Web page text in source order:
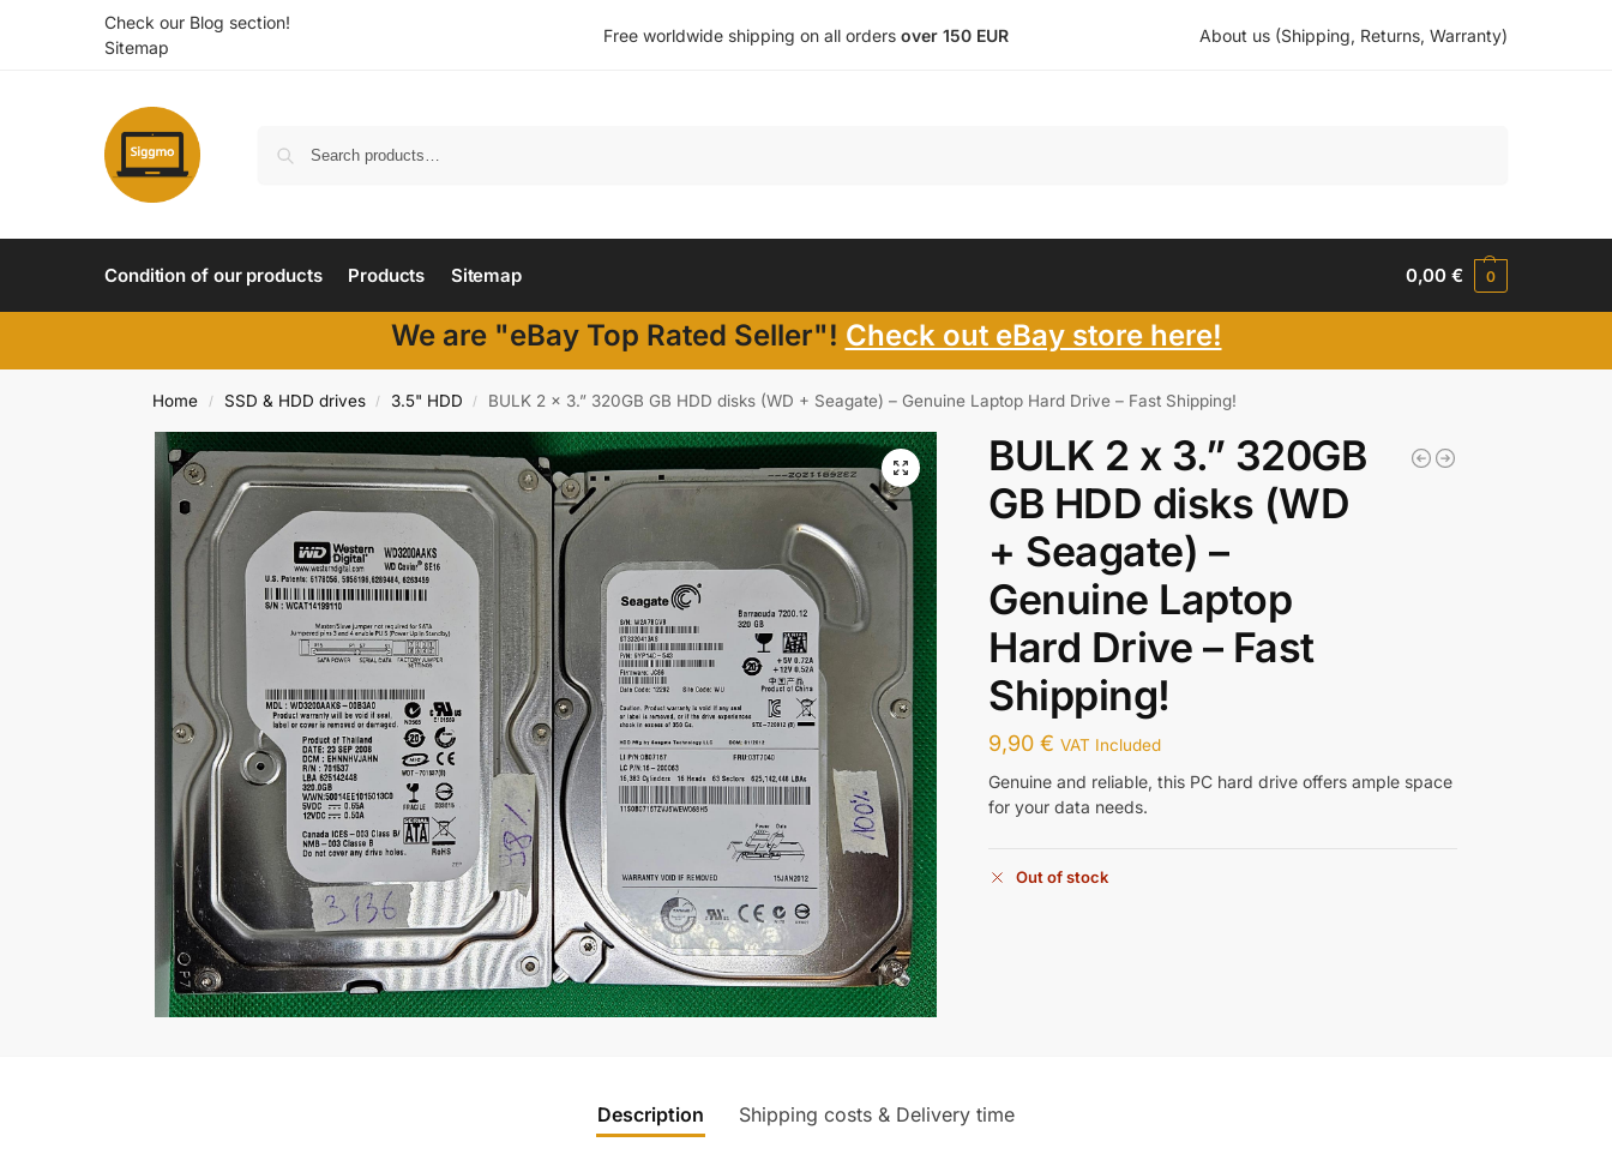
Check our Blog section!
Sitemap
Free worldwide shipping on all orders over 150 EUR About us (Shipping, Returns, Warranty)
Condition of our products Products Sitemap 0,00€ 0
We are "eBay Top Rated Seller"! Check out eBay store here!
Home / SSD & HDD drives / 3.5" HDD / BULK 2 x 3.” 320GB GB HDD disks (WD + Seagate) – Genuine Laptop Hard Drive – Fast Shipping!
BULK 2 x 3.” 320GB
GB HDD disks (WD
+ Seagate) –
Genuine Laptop
Hard Drive – Fast
Shipping!
9,90€ VAT Included
Genuine and reliable, this PC hard drive offers ample space
for your data needs.
Out of stock
Description Shipping costs & Delivery time